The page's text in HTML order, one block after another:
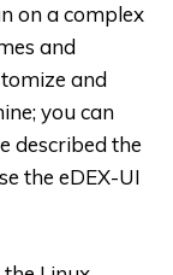
on a complex
and
and
you can
described the
the eDEX-UI